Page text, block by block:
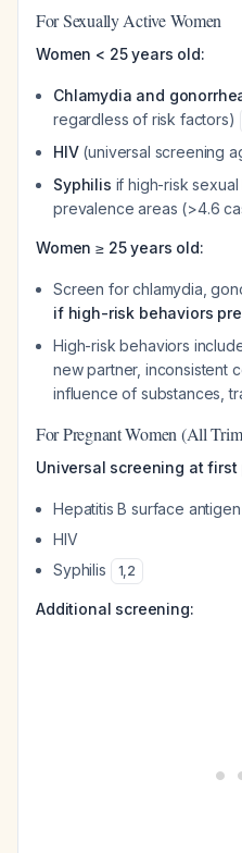
For Sexually Active Women
Women < 25 years old:
Chlamydia and
regardless of risk factors)
HIV(universal screening
Syphilis if high-risk
prevalence areas (>4.6
Women ≥ 25 years old:
Screen for chlamydia,
if high-risk behaviors
High-risk behaviors
new partner, inconsistent
influence of substances,
For Pregnant Women (All
Universal screening at
Hepatitis B surface antigen
HIV
Syphilis
1,2
Additional screening: